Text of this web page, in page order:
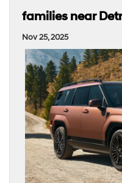
families near
Nov 25, 2025